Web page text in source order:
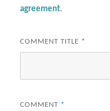
agreement.
COMMENT TITLE *
COMMENT *